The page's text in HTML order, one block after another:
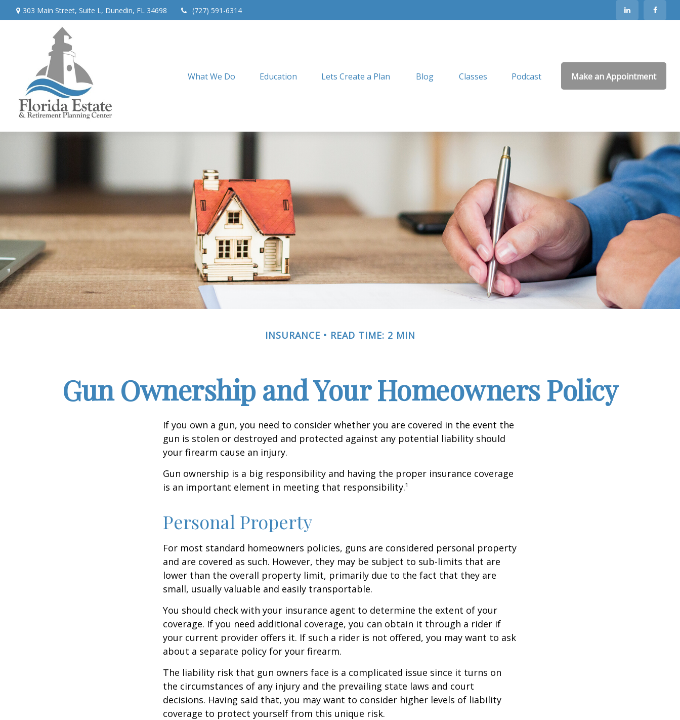
303 Main Street, Suite L, Dunedin, FL 34698 (727) 591-6314
What We Do Education Lets Create a Plan Blog Classes Podcast Make an Appointment
INSURANCE READ TIME: 2 MIN
Gun Ownership and Your Homeowners Policy
If you own a gun, you need to consider whether you are covered in the event the
gun is stolen or destroyed and protected against any potential liability should
your firearm cause an injury.
Gun ownership is a big responsibility and having the proper insurance coverage
is an important element in meeting that responsibility.¹
Personal Property
For most standard homeowners policies, guns are considered personal property
and are covered as such. However, they may be subject to sub-limits that are
lower than the overall property limit, primarily due to the fact that they are
small, usually valuable and easily transportable.
You should check with your insurance agent to determine the extent of your
coverage. If you need additional coverage, you can obtain it through a rider if
your current provider offers it. If such a rider is not offered, you may want to ask
about a separate policy for your firearm.
The liability risk that gun owners face is a complicated issue since it turns on
the circumstances of any injury and the prevailing state laws and court
decisions. Having said that, you may want to consider higher levels of liability
coverage to protect yourself from this unique risk.